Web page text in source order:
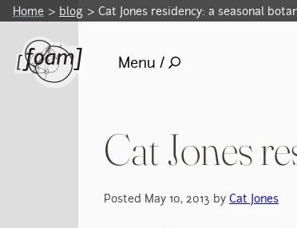
Home blog Cat Jones residency: a seasonal
Menu /
Cat Jones
Posted May 10, 2013 byCat Jones